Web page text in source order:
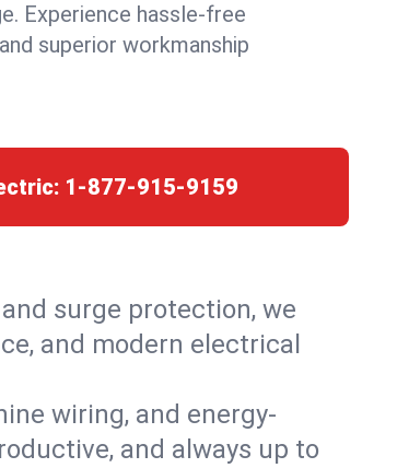
Experience hassle-free
superior workmanship
1-877-915-9159
surge protection, we
and modern electrical
wiring, and energy-
and always up to